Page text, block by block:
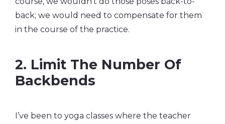
back; we would need to compensate for them
in the course of the practice.
2. Limit The Number Of
Backbends
I’ve been to yoga classes where the teacher